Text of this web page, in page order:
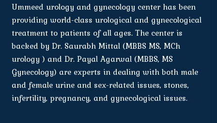
Ummeed urology and gynecology center has been
providing world-class urological and gynecological
treatment to patients of all ages. The center is
backed by Dr. Saurabh Mittal (MBBS MS, MCh
urology ) and Dr. Payal Agarwal (MBBS, MS
Gynecology) are experts in dealing with both male
and female urine and sex-related issues, stones,
infertility, pregnancy, and gynecological issues.